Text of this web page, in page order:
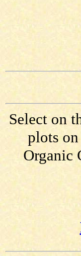
Select on
plots
Organic